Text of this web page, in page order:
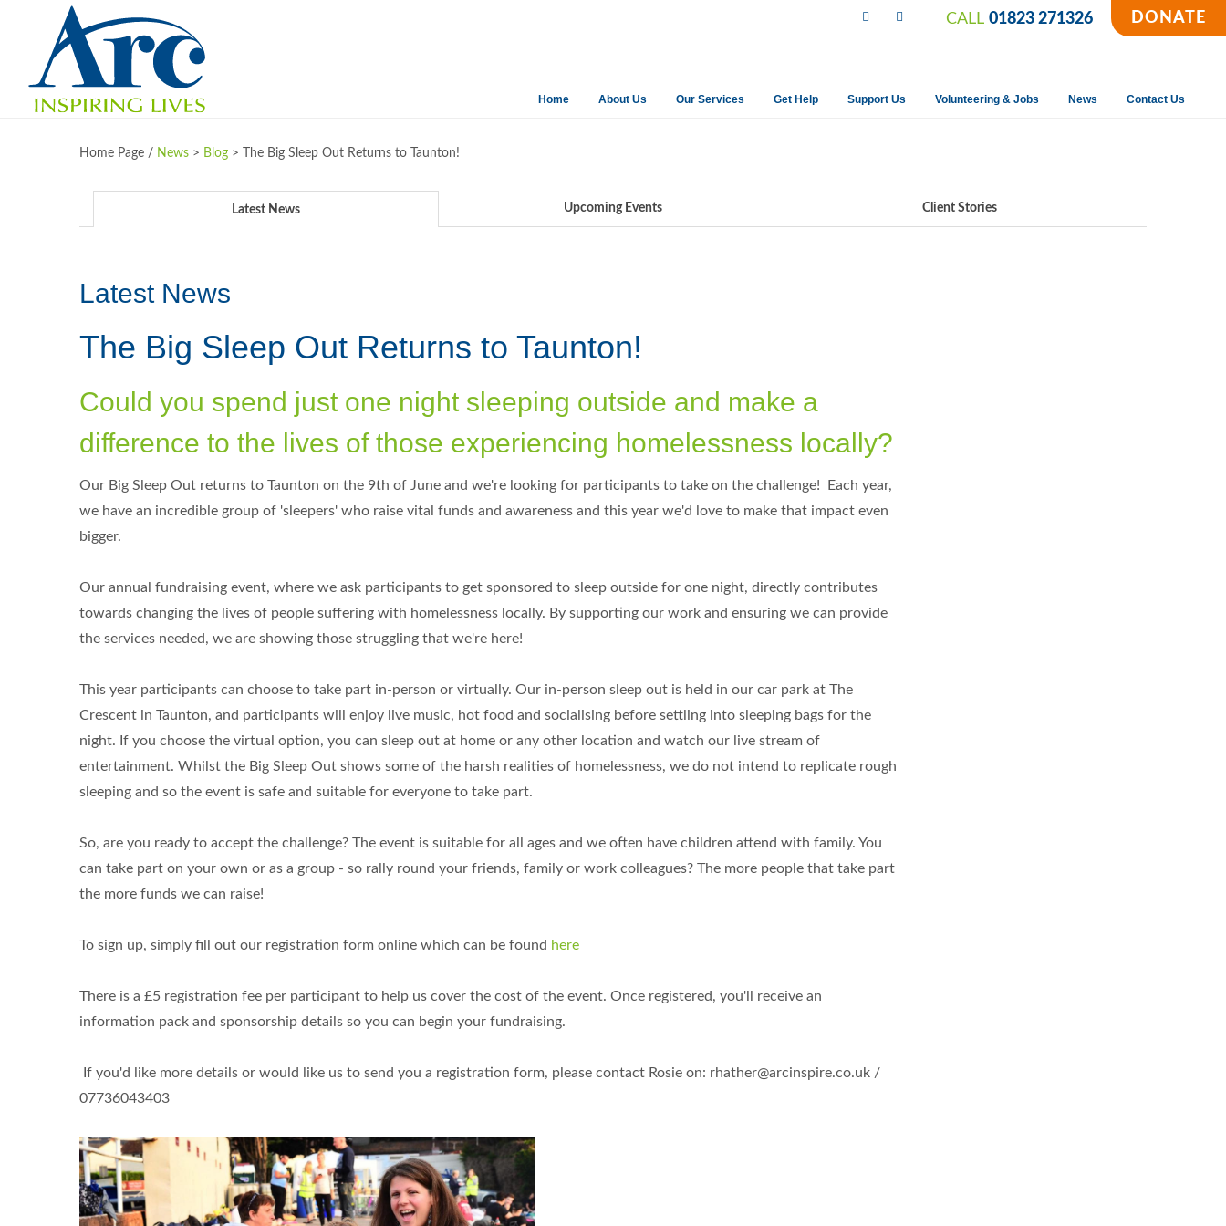
CALL 01823 271326 DONATE
Home About Us Our Services Get Help Support Us Volunteering & Jobs News Contact Us
Home Page / News > Blog > The Big Sleep Out Returns to Taunton!
Latest News Upcoming Events Client Stories
Latest News
The Big Sleep Out Returns to Taunton!
Could you spend just one night sleeping outside and make a
difference to the lives of those experiencing homelessness locally?
Our Big Sleep Out returns to Taunton on the 9th of June and we're looking for participants to take on the challenge! Each year,
we have an incredible group of 'sleepers' who raise vital funds and awareness and this year we'd love to make that impact even
bigger.
Our annual fundraising event, where we ask participants to get sponsored to sleep outside for one night, directly contributes
towards changing the lives of people suffering with homelessness locally. By supporting our work and ensuring we can provide
the services needed, we are showing those struggling that we're here!
This year participants can choose to take part in-person or virtually. Our in-person sleep out is held in our car park at The
Crescent in Taunton, and participants will enjoy live music, hot food and socialising before settling into sleeping bags for the
night. If you choose the virtual option, you can sleep out at home or any other location and watch our live stream of
entertainment. Whilst the Big Sleep Out shows some of the harsh realities of homelessness, we do not intend to replicate rough
sleeping and so the event is safe and suitable for everyone to take part.
So, are you ready to accept the challenge? The event is suitable for all ages and we often have children attend with family. You
can take part on your own or as a group - so rally round your friends, family or work colleagues? The more people that take part
the more funds we can raise!
To sign up, simply fill out our registration form online which can be found here
There is a £5 registration fee per participant to help us cover the cost of the event. Once registered, you'll receive an
information pack and sponsorship details so you can begin your fundraising.
If you'd like more details or would like us to send you a registration form, please contact Rosie on: rhather@arcinspire.co.uk /
07736043403